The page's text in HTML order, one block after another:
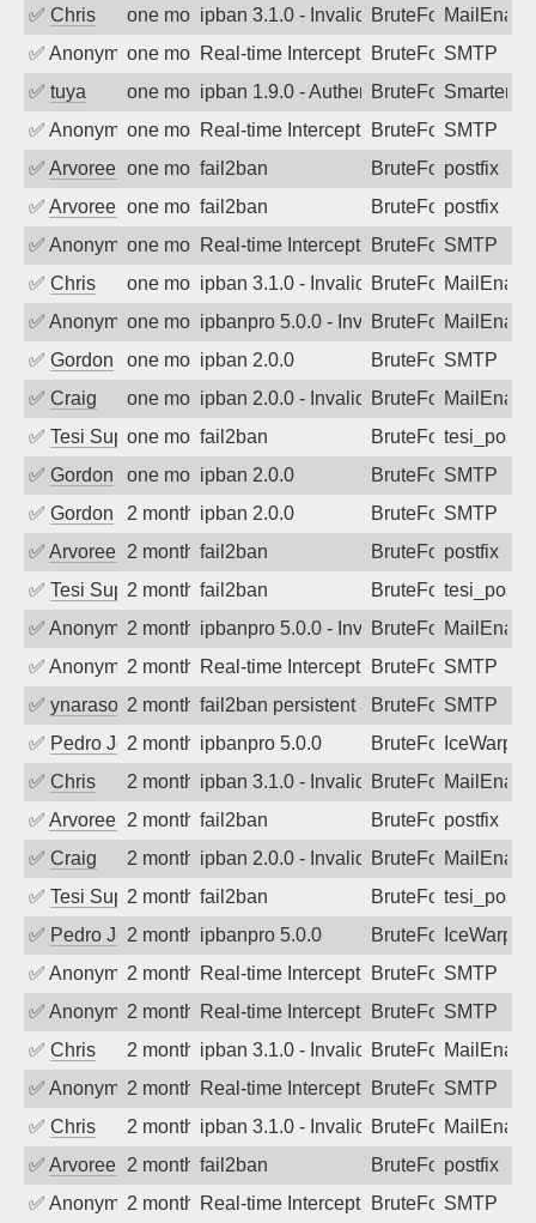
✅ Chris one month agoipban 3.1.0 - Invalid Username or
BruteForce
✅ Anonymousone month agoReal-time Intercept: SMTP attack.
BruteForce,SMTP
✅ tuya one month agoipban 1.9.0 - Authentication failed
BruteForce
✅ Anonymousone month agoReal-time Intercept: SMTP attack.
BruteForce,SMTP
✅ Arvoreen one month ago
fail2ban BruteForcepostfix
✅ Arvoreen one month ago
fail2ban BruteForcepostfix
✅ Anonymousone month agoReal-time Intercept: SMTP attack.
BruteForce,SMTP
✅ Chris one month agoipban 3.1.0 - Invalid Username or
BruteForce
✅ Anonymousone month agoipbanpro 5.0.0 - Invalid Username or
BruteForce
✅ Gordon one month agoipban 2.0.0 BruteForceSMTP
✅ Craig one month agoipban 2.0.0 - Invalid Username or
BruteForce
✅ Tesi Supportoone month ago
fail2ban BruteForce
✅ Gordon one month agoipban 2.0.0 BruteForceSMTP
✅ Gordon 2 months agoipban 2.0.0 BruteForceSMTP
✅ Arvoreen 2 months ago
fail2ban BruteForcepostfix
✅ Tesi Supporto2 months ago
fail2ban BruteForce
✅ Anonymous2 months agoipbanpro 5.0.0 - Invalid Username or
BruteForce
✅ Anonymous2 months agoReal-time Intercept: SMTP attack.
BruteForce,SMTP
✅ ynarasouza2 months agofail2ban persistent attacker 120+ days
BruteForceSMTP
✅ Pedro Johansson
2 months agoipbanpro 5.0.0 BruteForceIceWarp
✅ Chris 2 months agoipban 3.1.0 - Invalid Username or
BruteForce
✅ Arvoreen 2 months ago
fail2ban BruteForcepostfix
✅ Craig 2 months agoipban 2.0.0 - Invalid Username or
BruteForce
✅ Tesi Supporto2 months ago
fail2ban BruteForce
✅ Pedro Johansson
2 months agoipbanpro 5.0.0 BruteForceIceWarp
✅ Anonymous2 months agoReal-time Intercept: SMTP attack.
BruteForceSMTP
✅ Anonymous2 months agoReal-time Intercept: SMTP attack.
BruteForceSMTP
✅ Chris 2 months agoipban 3.1.0 - Invalid Username or
BruteForce
✅ Anonymous2 months agoReal-time Intercept: SMTP attack.
BruteForceSMTP
✅ Chris 2 months agoipban 3.1.0 - Invalid Username or
BruteForce
✅ Arvoreen 2 months ago
fail2ban BruteForcepostfix
✅ Anonymous2 months agoReal-time Intercept: SMTP attack.
BruteForceSMTP